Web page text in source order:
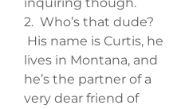
2. Who’s that dude?
His name is Curtis, he
lives in Montana, and
he’s the partner of a
very dear friend of